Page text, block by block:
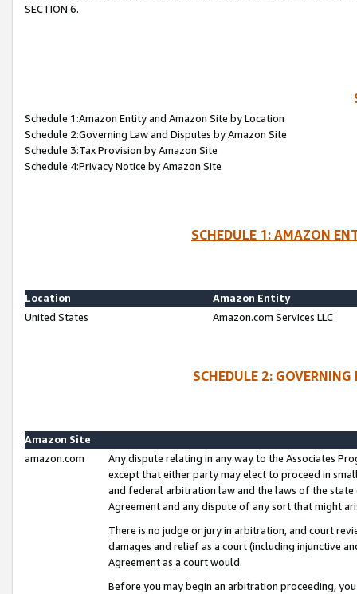
SECTION 6.
Schedule 1:Amazon Entity and Amazon Site by Location
Schedule 2:Governing Law and Disputes by Amazon Site
Schedule 3:Tax Provision by Amazon Site
Schedule 4:Privacy Notice by Amazon Site
SCHEDULE 1: AMAZON
Location
Amazon Entity
United States
Amazon.com Services LLC
SCHEDULE 2:
Amazon Site
amazon.com
Any dispute relating in any way to the Associates
except that either party may elect to proceed in
and federal arbitration law and the laws of the
Agreement and any dispute of any sort that might
There is no judge or jury in arbitration, and court
damages and relief as a court (including injunctive
Agreement as a court would.
Before you may begin an arbitration proceeding,